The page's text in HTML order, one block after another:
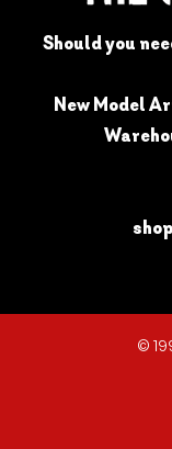
Should you
New Model
©